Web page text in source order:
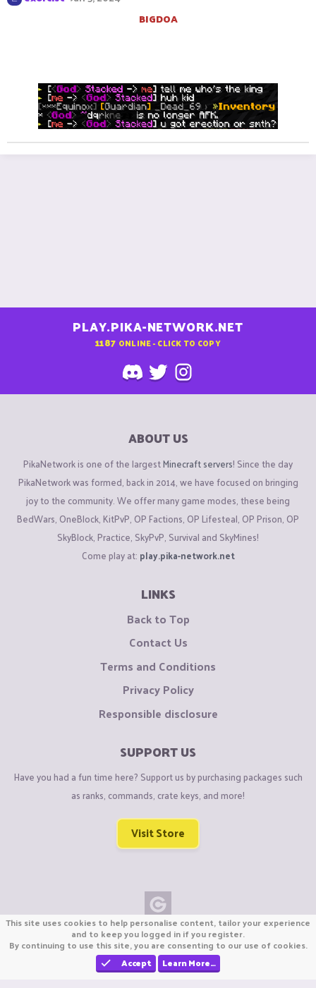
BIGDOA
PLAY.PIKA-NETWORK.NET
1187 ONLINE - CLICK TO COPY
ABOUT US
PikaNetwork is one of the largestMinecraft servers! Since the day
PikaNetwork was formed, back in 2014, we have focused on bringing
joy to the community. We offer many game modes, these being
BedWars, OneBlock, KitPvP, OP Factions, OP Lifesteal, OP Prison, OP
SkyBlock, Practice, SkyPvP, Survival and SkyMines!
Come play at: play.pika-network.net
LINKS
Back to Top
Contact Us
Terms and Conditions
Privacy Policy
Responsible disclosure
SUPPORT US
Have you had a fun time here? Support us by purchasing packages such
as ranks, commands, crate keys, and more!
Visit Store
Copyright © CraftiGames B.V. 2026
We are not affiliated with Mojang or Minecraft.
We are not affiliated with Nintendo Co., Ltd
This site uses cookies to help personalise content, tailor your experience
and to keep you logged in if you register.
By continuing to use this site, you are consenting to our use of cookies.
Accept
Learn More…